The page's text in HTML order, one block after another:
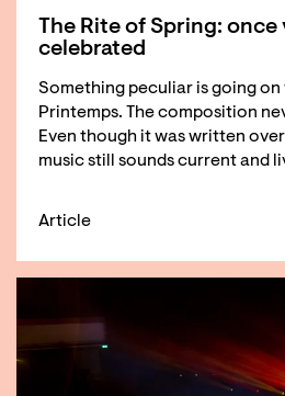
The Rite of Spring:
celebrated
Something peculiar is going on
Printemps. The composition
Even though it was written
music still sounds current and
Article